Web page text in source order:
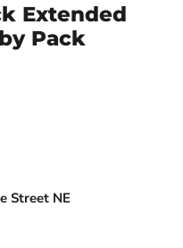
Extended
Pack
Street NE